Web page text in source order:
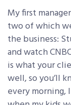
My first
two of which
the business:
and watch
is what your
well, so you’ll
every morning,